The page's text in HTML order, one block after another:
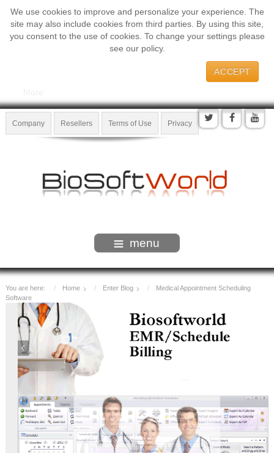
We use cookies to improve and personalize your experience. The
site may also include cookies from third parties. By using this site,
you consent to the use of cookies. To change your settings please
see our policy.
ACCEPT
Company Resellers Terms of Use Privacy
menu
You are here: Home Enter Blog
Medical Appointment Scheduling
Software